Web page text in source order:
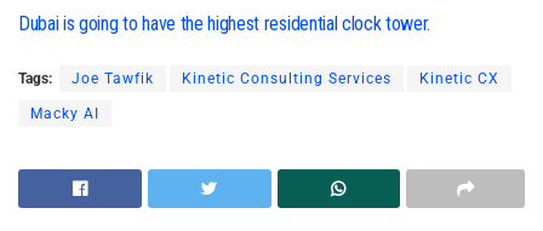
Dubai is going to have the highest residential clock tower.
Tags: Joe Tawfik Kinetic Consulting Services Kinetic CX
Macky AI